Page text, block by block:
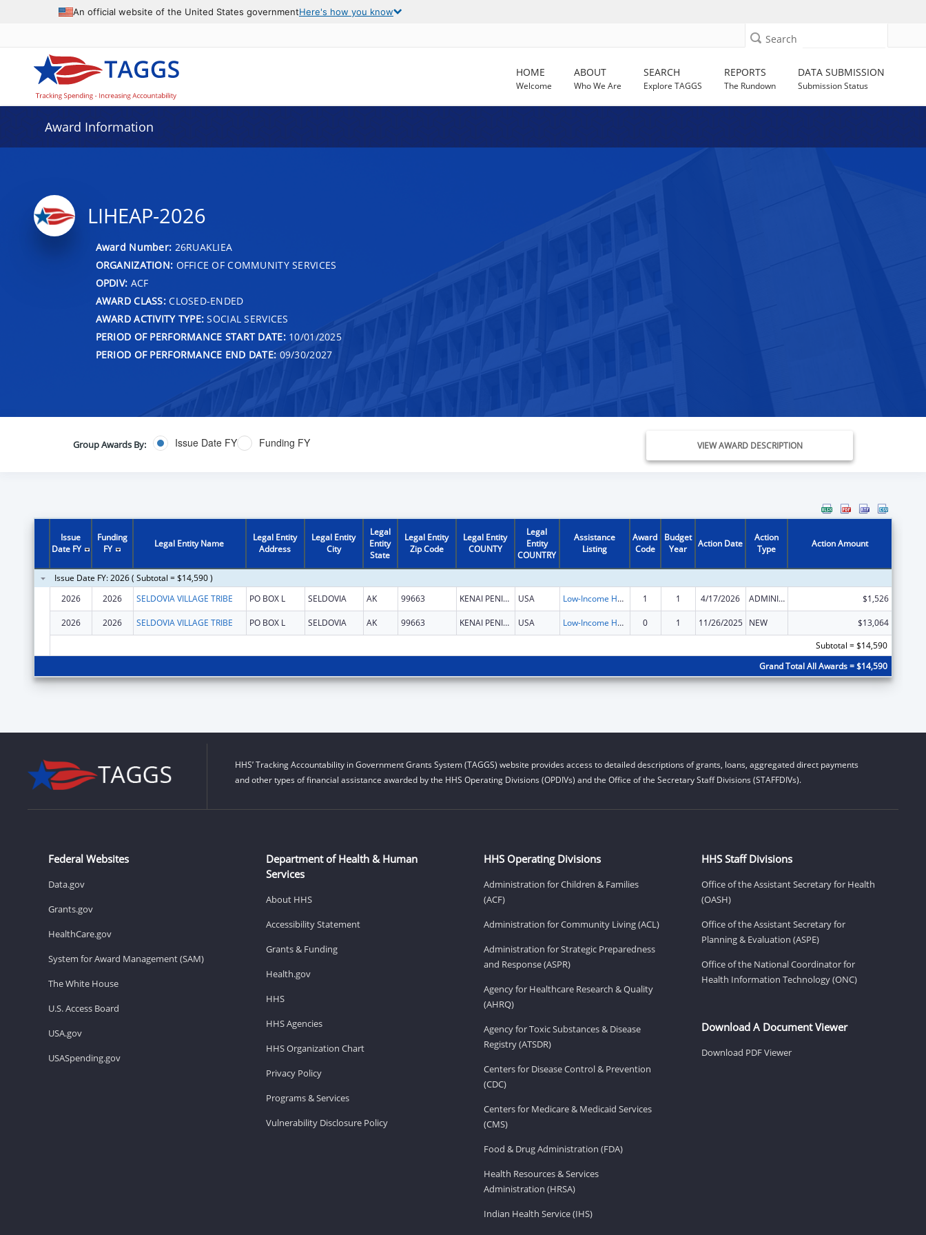
An official website of the United States governmentHere's how you know
Search
HOME
Welcome
ABOUT
Who We Are
SEARCH
Explore TAGGS
REPORTS
The Rundown
DATA SUBMISSION
Submission Status
Award Information
LIHEAP-2026
Award Number: 26RUAKLIEA
ORGANIZATION: OFFICE OF COMMUNITY SERVICES
OPDIV: ACF
AWARD CLASS:CLOSED-ENDED
AWARD ACTIVITY TYPE: SOCIAL SERVICES
PERIOD OF PERFORMANCE START DATE:10/01/2025
PERIOD OF PERFORMANCE END DATE: 09/30/2027
Group Awards By: Issue Date FY Funding FY VIEW AWARD DESCRIPTION
Issue
Date FY
Funding
FY
Legal Entity Name
Legal Entity
Address
Legal Entity
City
Legal
Entity
State
Legal Entity
Zip Code
Legal Entity
COUNTY
Legal
Entity
COUNTRY
Assistance
Listing
Award
Code
Budget
Year
Action Date
Action
Type
Action Amount
Issue Date FY: 2026 ( Subtotal = $14,590 )
2026
2026 SELDOVIA VILLAGE TRIBE PO BOX L SELDOVIA AK 99663 KENAI PENINSULA USA Low-Income Home Energy Assistance 1 1 4/17/2026 ADMINISTRATIVE SUPPLEMENT ( + OR - ) (DISCRETIONARY OR BLOCK AWARDS) $1,526
2026 2026 SELDOVIA VILLAGE TRIBE PO BOX L SELDOVIA AK 99663 KENAI PENINSULA USA Low-Income Home Energy Assistance 0 1 11/26/2025 NEW
$13,064
Subtotal = $14,590
Grand Total All Awards = $14,590
HHS’ Tracking Accountability in Government Grants System (TAGGS) website provides access to detailed descriptions of grants, loans, aggregated direct payments
and other types of financial assistance awarded by the HHS Operating Divisions (OPDIVs) and the Office of the Secretary Staff Divisions (STAFFDIVs).
Federal Websites
Data.gov
Grants.gov
HealthCare.gov
System for Award Management (SAM)
The White House
U.S. Access Board
USA.gov
USASpending.gov
Department of Health & Human
Services
About HHS
Accessibility Statement
Grants & Funding
Health.gov
HHS
HHS Agencies
HHS Organization Chart
Privacy Policy
Programs & Services
Vulnerability Disclosure Policy
HHS Operating Divisions
Administration for Children & Families
(ACF)
Administration for Community Living (ACL)
Administration for Strategic Preparedness
and Response (ASPR)
Agency for Healthcare Research & Quality
(AHRQ)
Agency for Toxic Substances & Disease
Registry (ATSDR)
Centers for Disease Control & Prevention
(CDC)
Centers for Medicare & Medicaid Services
(CMS)
Food & Drug Administration (FDA)
Health Resources & Services
Administration (HRSA)
Indian Health Service (IHS)
HHS Staff Divisions
Office of the Assistant Secretary for Health
(OASH)
Office of the Assistant Secretary for
Planning & Evaluation (ASPE)
Office of the National Coordinator for
Health Information Technology (ONC)
Download A Document Viewer
Download PDF Viewer